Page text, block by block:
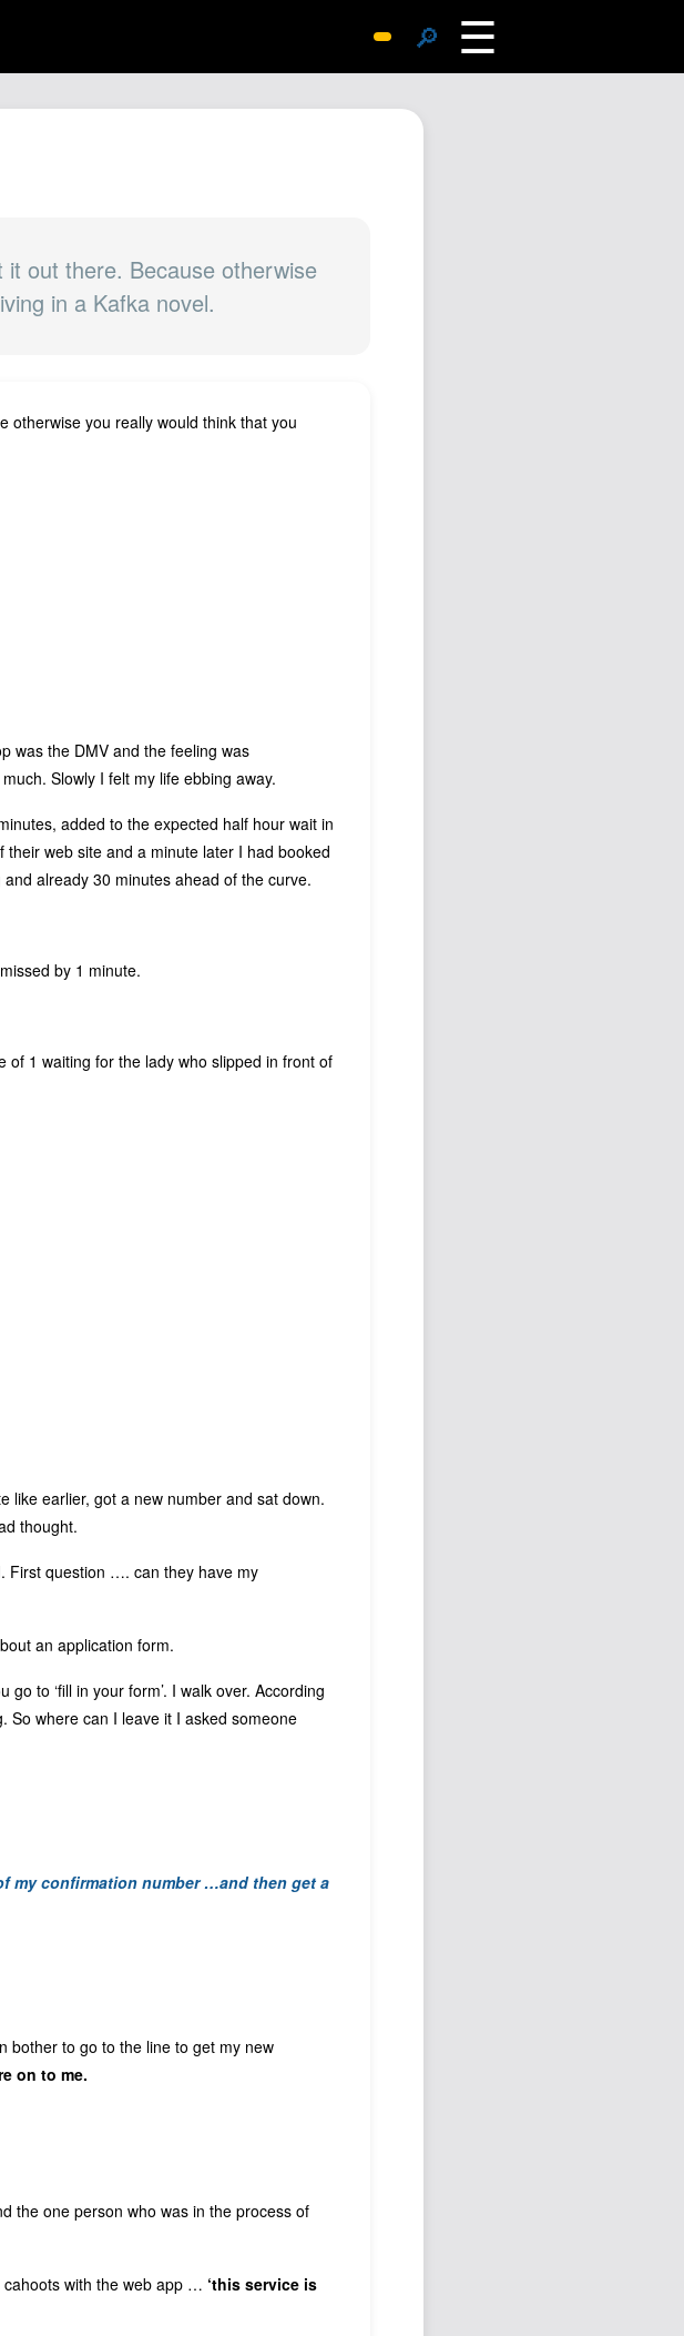
🔎 ☰
out there. Because otherwise
in a Kafka novel.
otherwise you really would think that you
was the DMV and the feeling was
Slowly I felt my life ebbing away.
added to the expected half hour wait in
web site and a minute later I had booked
already 30 minutes ahead of the curve.
by 1 minute.
of 1 waiting for the lady who slipped in front of
like earlier, got a new number and sat down.
thought.
First question …. can they have my
an application form.
to ‘fill in your form’. I walk over. According
So where can I leave it I asked someone
my confirmation number …and then get a
bother to go to the line to get my new
on to me.
the one person who was in the process of
cahoots with the web app … ‘this service is